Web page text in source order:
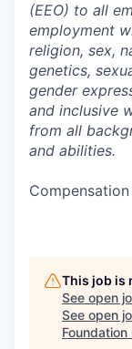
(EEO) to all
employment
religion, sex,
genetics,
gender
and inclusive
from all
and abilities.
This job is
See open
See open
Foundation